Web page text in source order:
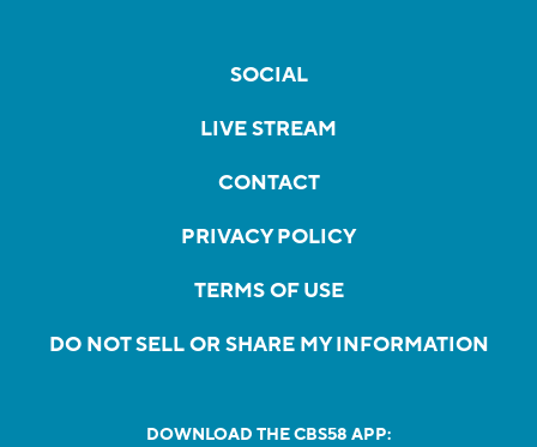
SOCIAL
LIVE STREAM
CONTACT
PRIVACY POLICY
TERMS OF USE
DO NOT SELL OR SHARE MY INFORMATION
DOWNLOAD THE CBS58 APP: